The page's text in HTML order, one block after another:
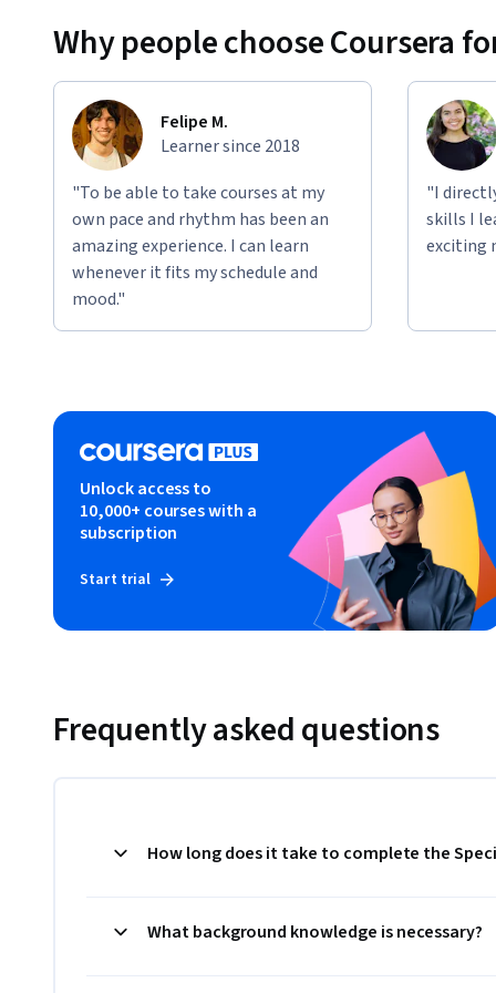
This specialization incorporates hands-on labs using our
incorporate topics such as Google Cloud Platform
Qwiklabs. You can expect to gain practical hands-on
the modules.
Why people choose Coursera
Felipe M.
Learner since 2018
"To be able to take courses at my
own pace and rhythm has been an
amazing experience. I can learn
whenever it fits my schedule and
mood."
"I
skills I
exciting
Unlock access to
10,000+ courses with a
subscription
Start trial
Frequently asked questions
How long does it take to complete the
What background knowledge is necessary?